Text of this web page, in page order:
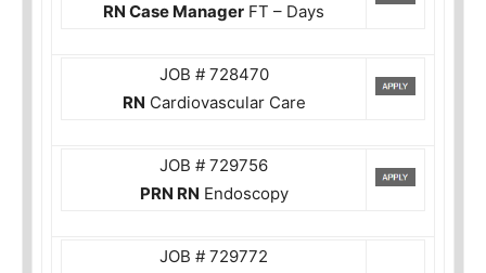
RN Case Manager FT – Days
JOB # 728470
RN Cardiovascular Care
JOB # 729756
PRN RN Endoscopy
JOB # 729772